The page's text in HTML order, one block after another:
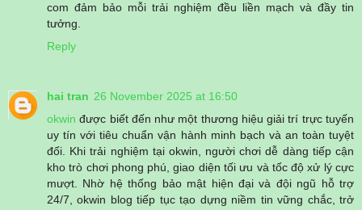
com đảm bảo mỗi trải nghiệm đều liền mạch và đầy tin
tưởng.
Reply
hai tran 26 November 2025 at 16:50
okwin được biết đến như một thương hiệu giải trí trực tuyến
uy tín với tiêu chuẩn vận hành minh bạch và an toàn tuyệt
đối. Khi trải nghiệm tại okwin, người chơi dễ dàng tiếp cận
kho trò chơi phong phú, giao diện tối ưu và tốc độ xử lý cực
mượt. Nhờ hệ thống bảo mật hiện đại và đội ngũ hỗ trợ
24/7, okwin blog tiếp tục tạo dựng niềm tin vững chắc, trở